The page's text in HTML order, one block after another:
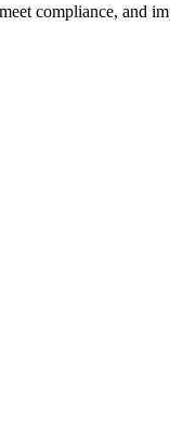
compliance, and